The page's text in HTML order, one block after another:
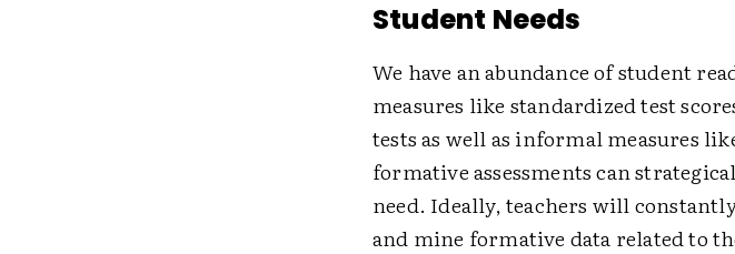
Student Needs
We have an abundance of student
measures like standardized test
tests as well as informal measures
formative assessments can
need. Ideally, teachers will
and mine formative data related to